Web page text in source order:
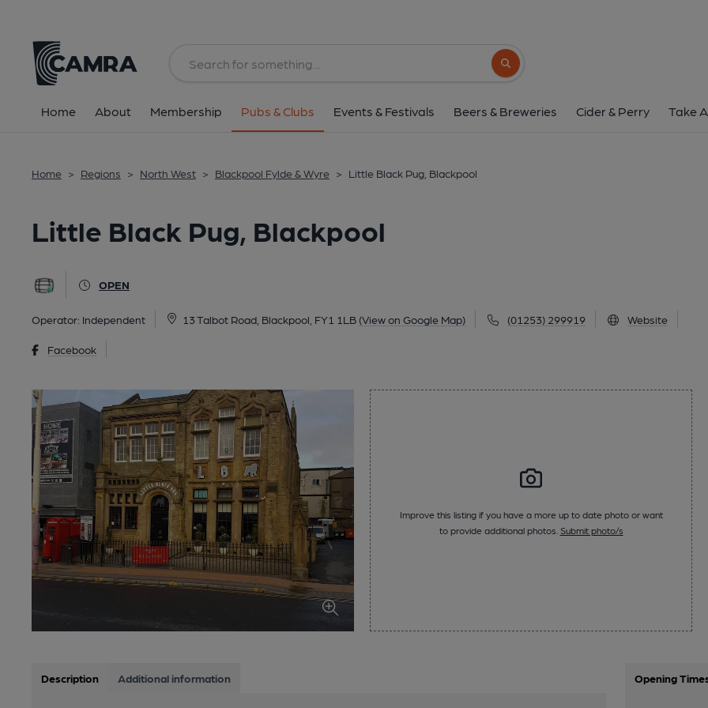
Search button
Home About Membership Pubs & Clubs Events & Festivals Beers & Breweries Cider & Perry Take
Home > Regions > North West > Blackpool Fylde & Wyre > Little Black Pug, Blackpool
Little Black Pug, Blackpool
OPEN
Operator: Independent 13 Talbot Road, Blackpool, FY1 1LB (View on Google Map) (01253) 299919 Website
Facebook
All
Improve this listing if you have a more up to date photo or want
to provide additional photos. Submit photo/s
Description Additional information Opening